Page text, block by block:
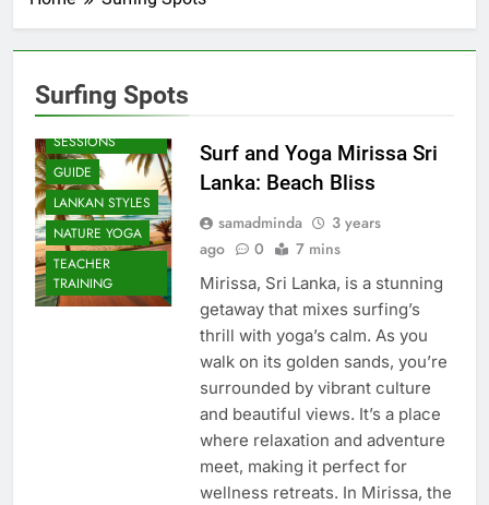
Surfing Spots
BEACH
SESSIONS
GUIDE
LANKAN STYLES
NATURE YOGA
TEACHER
TRAINING
Surf and Yoga Mirissa Sri
Lanka: Beach Bliss
samadminda
3 years
ago
0 7 mins
Mirissa, Sri Lanka, is a stunning
getaway that mixes surfing’s
thrill with yoga’s calm. As you
walk on its golden sands, you’re
surrounded by vibrant culture
and beautiful views. It’s a place
where relaxation and adventure
meet, making it perfect for
wellness retreats. In Mirissa, the